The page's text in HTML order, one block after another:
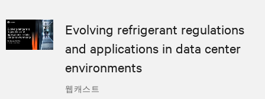
웹캐스트
Evolving refrigerant regulations
and applications in data center
environments